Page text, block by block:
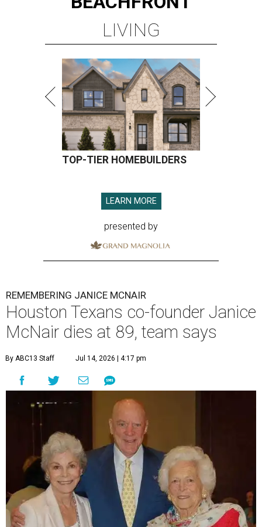
LIVING
TOP-TIER HOMEBUILDERS
LEARN MORE
presented by
REMEMBERING JANICE MCNAIR
Houston Texans co-founder Janice
McNair dies at 89, team says
By ABC13 Staff Jul 14, 2026 | 4:17 pm